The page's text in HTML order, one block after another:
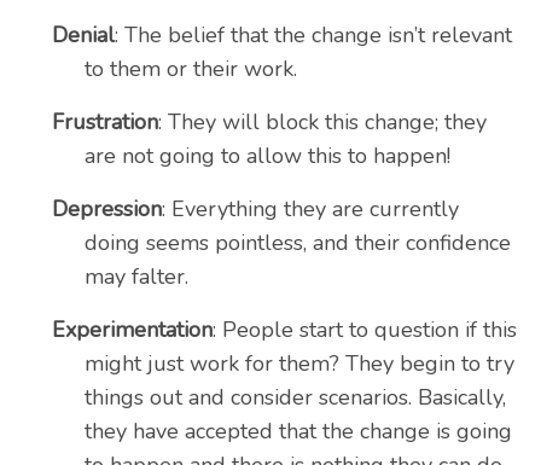
Denial: The belief that the change isn’t relevant
to them or their work.
Frustration: They will block this change; they
are not going to allow this to happen!
Depression: Everything they are currently
doing seems pointless, and their confidence
may falter.
Experimentation: People start to question if this
might just work for them? They begin to try
things out and consider scenarios. Basically,
they have accepted that the change is going